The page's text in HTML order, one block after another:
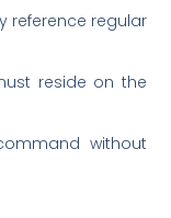
reference regular
reside on the
without